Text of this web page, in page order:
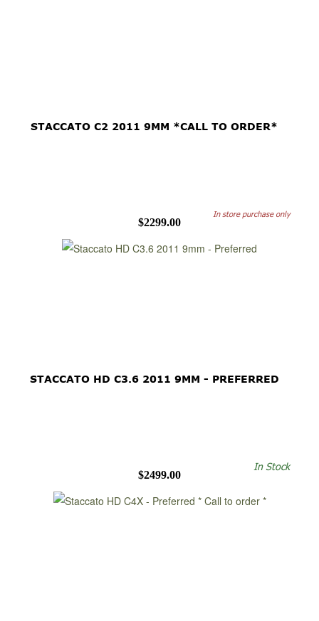
STACCATO C2 2011 9MM *CALL TO ORDER*
$2299.00
In store purchase only
STACCATO HD C3.6 2011 9MM - PREFERRED
$2499.00
In Stock